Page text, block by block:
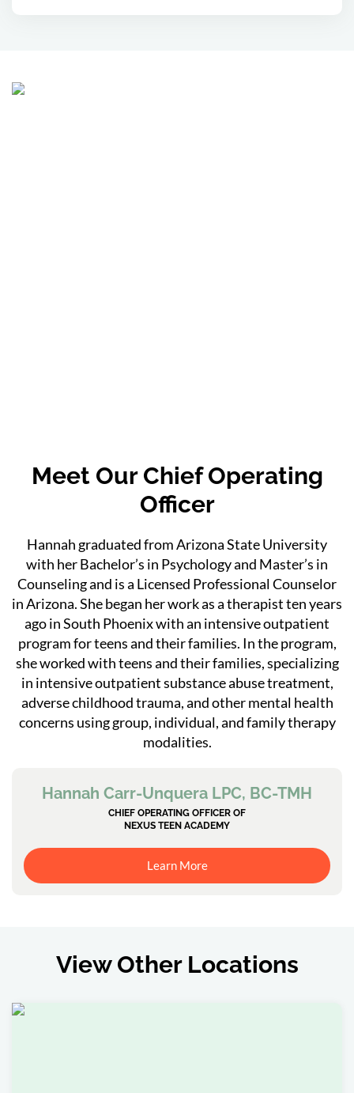
Meet Our Chief Operating
Officer
Hannah graduated from Arizona State University
with her Bachelor’s in Psychology and Master’s in
Counseling and is a Licensed Professional Counselor
in Arizona. She began her work as a therapist ten years
ago in South Phoenix with an intensive outpatient
program for teens and their families. In the program,
she worked with teens and their families, specializing
in intensive outpatient substance abuse treatment,
adverse childhood trauma, and other mental health
concerns using group, individual, and family therapy
modalities.
Hannah Carr-Unquera LPC, BC-TMH
CHIEF OPERATING OFFICER OF
NEXUS TEEN ACADEMY
Learn More
View Other Locations